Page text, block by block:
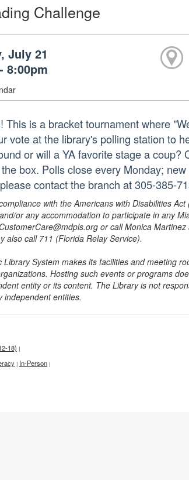
Challenge
July 21
8:00pm
This is a bracket tournament where
vote at the library's polling station to
or will a YA favorite stage a
box. Polls close every Monday;
contact the branch at 305-385-
with the Americans with Disabilities
or any accommodation to participate in any
or call Monica
also call 711 (Florida Relay Service).
Library System makes its facilities and meeting
Hosting such events or programs
entity or its content. The Library is not
independent entities.
18) |
| In-Person |